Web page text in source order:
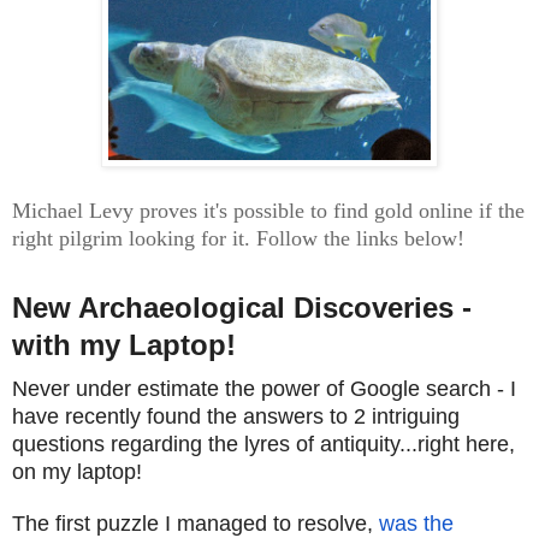
Michael Levy proves it's possible to find gold online if the
right pilgrim looking for it. Follow the links below!
New Archaeological Discoveries -
with my Laptop!
Never under estimate the power of Google search - I
have recently found the answers to 2 intriguing
questions regarding the lyres of antiquity...right here,
on my laptop!
The first puzzle I managed to resolve, was the